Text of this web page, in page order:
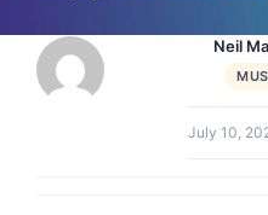
Neil
July 10,